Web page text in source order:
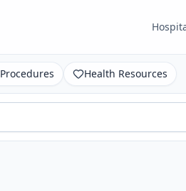
Procedures Health Resources